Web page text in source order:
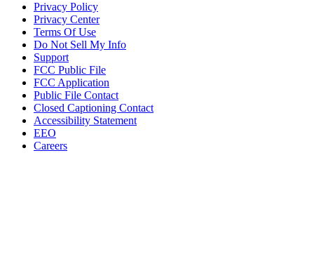
Privacy Policy
Privacy Center
Terms Of Use
Do Not Sell My Info
Support
FCC Public File
FCC Application
Public File Contact
Closed Captioning Contact
Accessibility Statement
EEO
Careers